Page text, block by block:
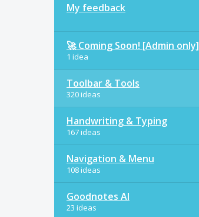
My feedback
🚀 Coming Soon! [Admin only]
1 idea
Toolbar & Tools
320 ideas
Handwriting & Typing
167 ideas
Navigation & Menu
108 ideas
Goodnotes AI
23 ideas